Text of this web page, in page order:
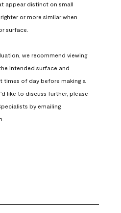
appear distinct on small
or more similar when
surface.
we recommend viewing
intended surface and
times of day before making a
like to discuss further, please
by emailing